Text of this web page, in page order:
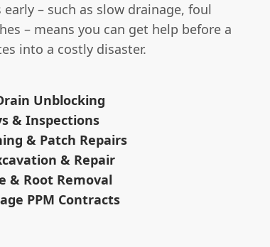
– such as slow drainage, foul
– means you can get help before a
into a costly disaster.
Unblocking
& Inspections
& Patch Repairs
& Repair
& Root Removal
PPM Contracts